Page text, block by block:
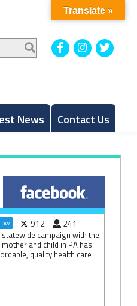
FacebookInstagram
News Contact Us
912 241
campaign with the
and child in PA has
quality health care
Translate »